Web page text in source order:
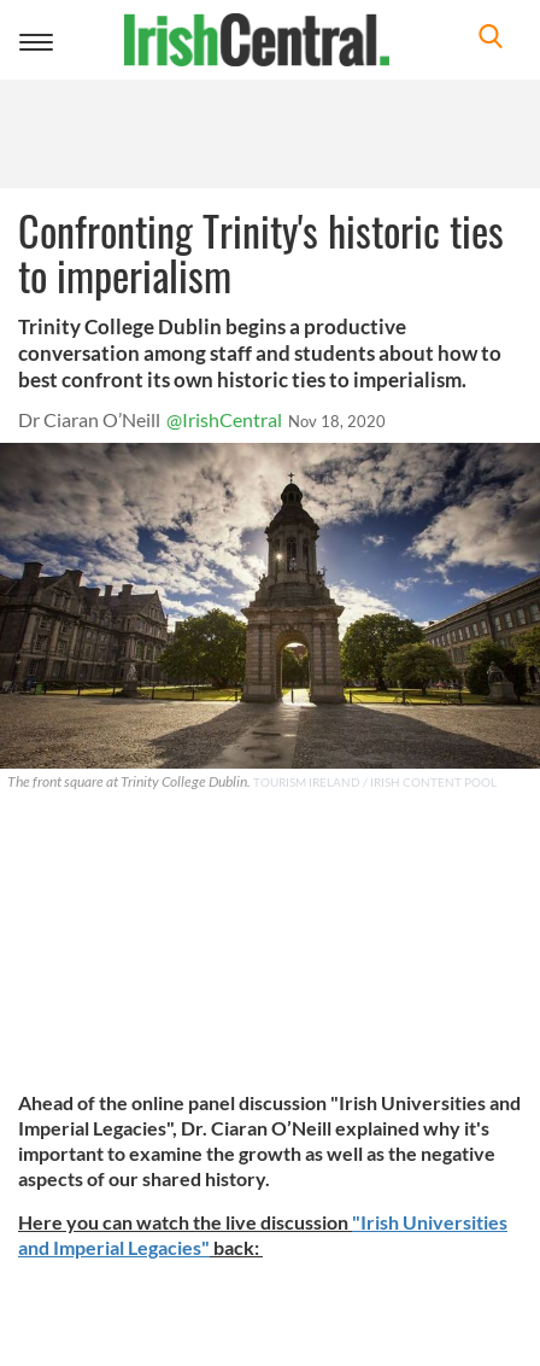
Toggle
Confronting Trinity's historic ties
to imperialism
Trinity College Dublin begins a productive
conversation among staff and students about how to
best confront its own historic ties to imperialism.
Dr Ciaran O’Neill @IrishCentral Nov 18, 2020
The front square at Trinity College Dublin. TOURISM IRELAND / IRISH CONTENT POOL
Ahead of the online panel discussion "Irish Universities and
Imperial Legacies", Dr. Ciaran O’Neill explained why it's
important to examine the growth as well as the negative
aspects of our shared history.
Here you can watch the live discussion "Irish Universities
and Imperial Legacies" back: